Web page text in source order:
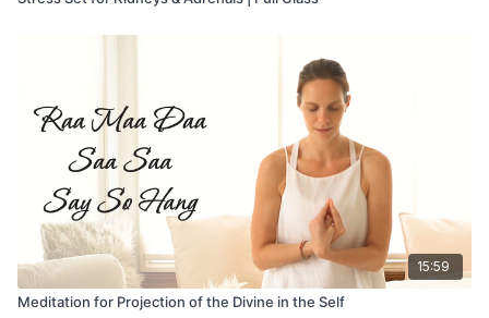
15:59
Meditation for Projection of the Divine in the Self